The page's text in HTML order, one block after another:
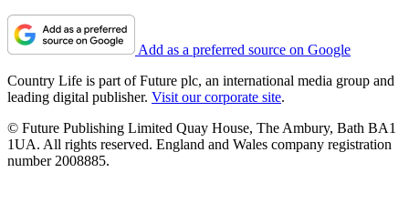
Add as a preferred source on Google
Country Life is part of Future plc, an international media group and
leading digital publisher. Visit our corporate site.
© Future Publishing Limited Quay House, The Ambury, Bath BA1
1UA. All rights reserved. England and Wales company registration
number 2008885.